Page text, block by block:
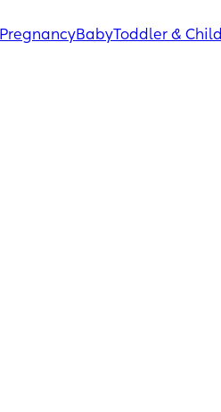
PregnancyBabyToddler & Child